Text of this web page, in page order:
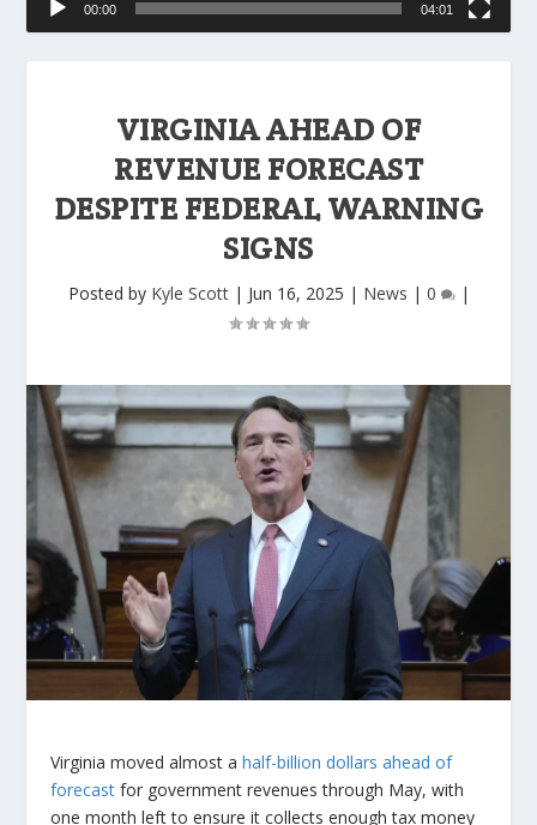
VIRGINIA AHEAD OF
REVENUE FORECAST
DESPITE FEDERAL WARNING
SIGNS
Posted by Kyle Scott| Jun 16, 2025 | News | 0 |
Virginia moved almost ahalf-billion dollars ahead of
forecast for government revenues through May, with
one month left to ensure it collects enough tax money
00:00 04:01